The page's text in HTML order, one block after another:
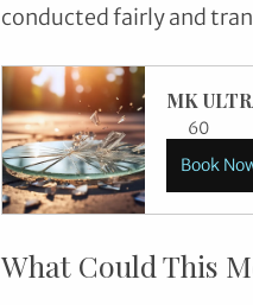
conducted fairly and
MK
60
Book
What Could This